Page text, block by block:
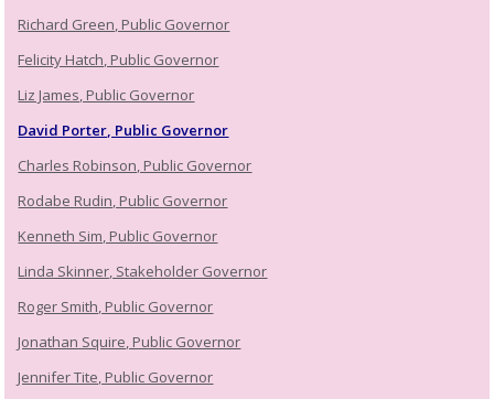
Richard Green, Public Governor
Felicity Hatch, Public Governor
Liz James, Public Governor
David Porter, Public Governor
Charles Robinson, Public Governor
Rodabe Rudin, Public Governor
Kenneth Sim, Public Governor
Linda Skinner, Stakeholder Governor
Roger Smith, Public Governor
Jonathan Squire, Public Governor
Jennifer Tite, Public Governor